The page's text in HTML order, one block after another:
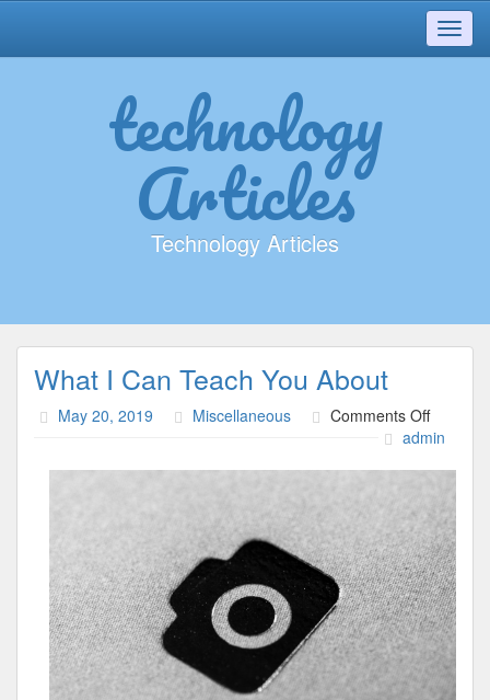
technology
Articles
Technology Articles
What I Can Teach You About
May 20, 2019 Miscellaneous Comments Offon
What
You
About
admin